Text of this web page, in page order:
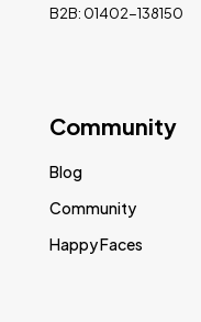
B2B: 01402-138150
Community
Blog
Community
Happy Faces